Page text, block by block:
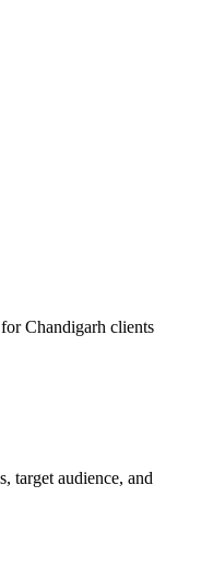
forChandigarh clients
target audience, and